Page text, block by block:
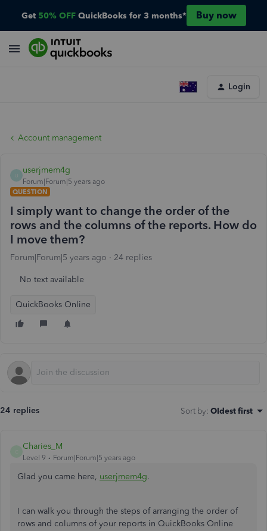
Get 50% OFF QuickBooks for 3 months* Buy now
Login
Account management
U
userjmem4g
Forum|Forum|5 years ago
QUESTION
I simply want to change the order of the
rows and the columns of the reports. How do
I move them?
Forum|Forum|5 years ago 24 replies
No text available
QuickBooks Online
24 replies Sort by: Oldest first
Charies_M
Level 9 Forum|Forum|5 years ago
Glad you came here, userjmem4g.
I can walk you through the steps of arranging the order of
rows and columns of your reports in QuickBooks Online